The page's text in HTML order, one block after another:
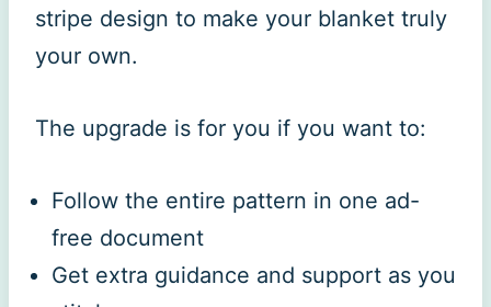
stripe design to make your blanket truly
your own.
The upgrade is for you if you want to:
Follow the entire pattern in one ad-
free document
Get extra guidance and support as you